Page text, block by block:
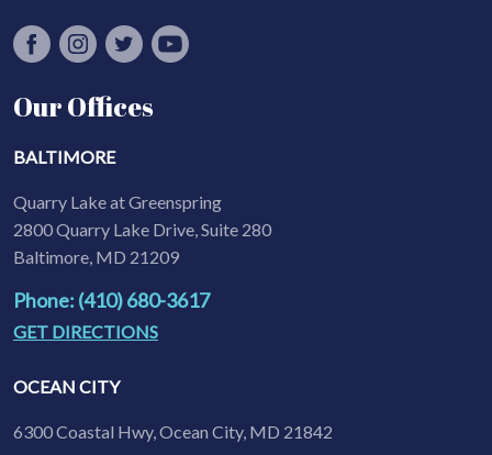
Our Offices
BALTIMORE
Quarry Lake at Greenspring
2800 Quarry Lake Drive, Suite 280
Baltimore, MD 21209
Phone: (410) 680-3617
GET DIRECTIONS
OCEAN CITY
6300 Coastal Hwy, Ocean City, MD 21842